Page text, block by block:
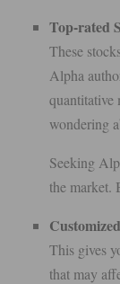
Top-rated
These
Alpha
quantitative
wondering
Seeking
the market.
This gives
that may